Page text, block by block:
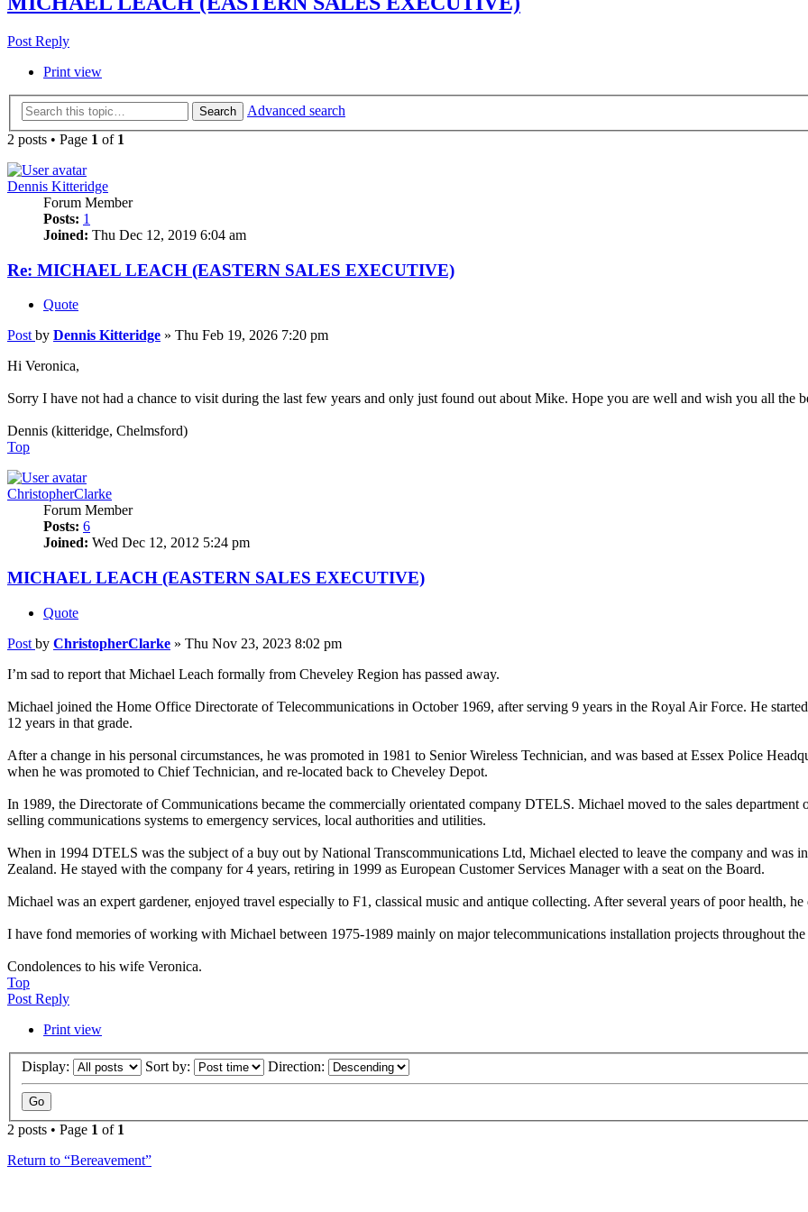
Post Reply
Print view
Search
Advanced search
2 posts • Page 1 of 1
Dennis Kitteridge
Forum Member
Posts: 1
Joined: Thu Dec 12, 2019 6:04 am
Re: MICHAEL LEACH (EASTERN SALES EXECUTIVE)
Quote
Post by Dennis Kitteridge » Thu Feb 19, 2026 7:20 pm
Hi Veronica,
Sorry I have not had a chance to visit during the last few years and only just found out about Mike. Hope you are well and wish you all the
Dennis (kitteridge, Chelmsford)
Top
ChristopherClarke
Forum Member
Posts: 6
Joined: Wed Dec 12, 2012 5:24 pm
MICHAEL LEACH (EASTERN SALES EXECUTIVE)
Quote
Post by ChristopherClarke » Thu Nov 23, 2023 8:02 pm
I’m sad to report that Michael Leach formally from Cheveley Region has passed away.
Michael joined the Home Office Directorate of Telecommunications in October 1969, after serving 9 years in the Royal Air Force. He
12 years in that grade.
After a change in his personal circumstances, he was promoted in 1981 to Senior Wireless Technician, and was based at Essex Police
when he was promoted to Chief Technician, and re-located back to Cheveley Depot.
In 1989, the Directorate of Communications became the commercially orientated company DTELS. Michael moved to the sales
selling communications systems to emergency services, local authorities and utilities.
When in 1994 DTELS was the subject of a buy out by National Transcommunications Ltd, Michael elected to leave the company and was
Zealand. He stayed with the company for 4 years, retiring in 1999 as European Customer Services Manager with a seat on the Board.
Michael was an expert gardener, enjoyed travel especially to F1, classical music and antique collecting. After several years of poor health,
I have fond memories of working with Michael between 1975-1989 mainly on major telecommunications installation projects throughout
Condolences to his wife Veronica.
Top
Post Reply
Print view
Display: Sort by: Direction:
2 posts • Page 1 of 1
Return to “Bereavement”